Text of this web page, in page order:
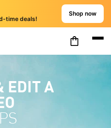
time deals!
Shop now
EDIT A